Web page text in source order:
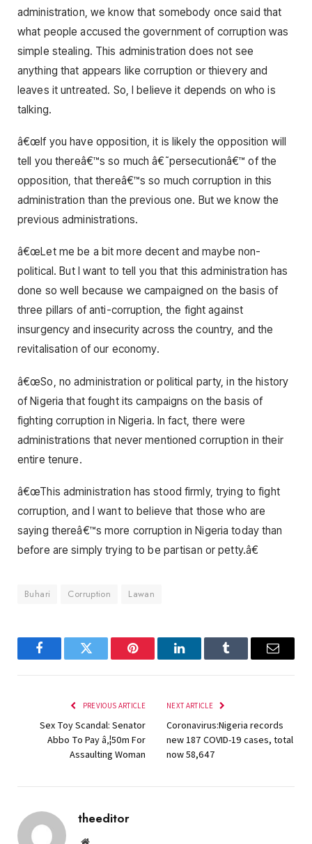
administration, we know that somebody once said that
what people accused the government of corruption was
simple stealing. This administration does not see
anything that appears like corruption or thievery and
leaves it untreated. So, I believe it depends on who is
talking.
â€œIf you have opposition, it is likely the opposition will
tell you thereâ€™s so much â€˜persecutionâ€™ of the
opposition, that thereâ€™s so much corruption in this
administration than the previous one. But we know the
previous administrations.
â€œLet me be a bit more decent and maybe non-
political. But I want to tell you that this administration has
done so well because we campaigned on the basis of
three pillars of anti-corruption, the fight against
insurgency and insecurity across the country, and the
revitalisation of our economy.
â€œSo, no administration or political party, in the history
of Nigeria that fought its campaigns on the basis of
fighting corruption in Nigeria. In fact, there were
administrations that never mentioned corruption in their
entire tenure.
â€œThis administration has stood firmly, trying to fight
corruption, and I want to believe that those who are
saying thereâ€™s more corruption in Nigeria today than
before are simply trying to be partisan or petty.â€
Buhari Corruption Lawan
FacebookTwitter Pinterest LinkedInTumblr Email
PREVIOUS ARTICLE
Sex Toy Scandal: Senator
Abbo To Pay â‚¦50m For
Assaulting Woman
NEXT ARTICLE
Coronavirus:Nigeria records
new 187 COVID-19 cases, total
now 58,647
theeditor
Website